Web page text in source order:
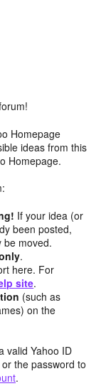
Homepage
ideas from this
Homepage.
If your idea (or
been posted,
be moved.
.
here. For
site.
(such as
on the
valid Yahoo ID
the password to
.